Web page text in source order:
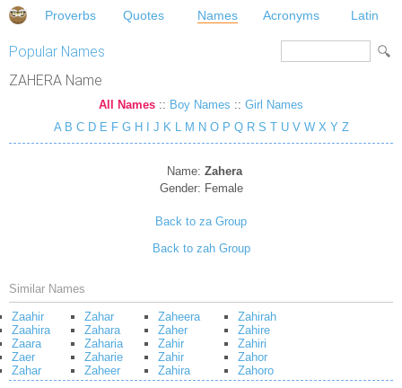
Proverbs Quotes Names Acronyms Latin
Popular Names
ZAHERA Name
All Names :: Boy Names :: Girl Names
A B C D E F G H J K L M N O P Q R S T U V W X Y Z
Name: Zahera
Gender: Female
Back to za Group
Back to zah Group
Similar Names
Zaahir
Zaahira
Zaara
Zaer
Zahar
Zahar
Zahara
Zaharia
Zaharie
Zaheer
Zaheera
Zaher
Zahir
Zahir
Zahira
Zahirah
Zahire
Zahiri
Zahor
Zahoro